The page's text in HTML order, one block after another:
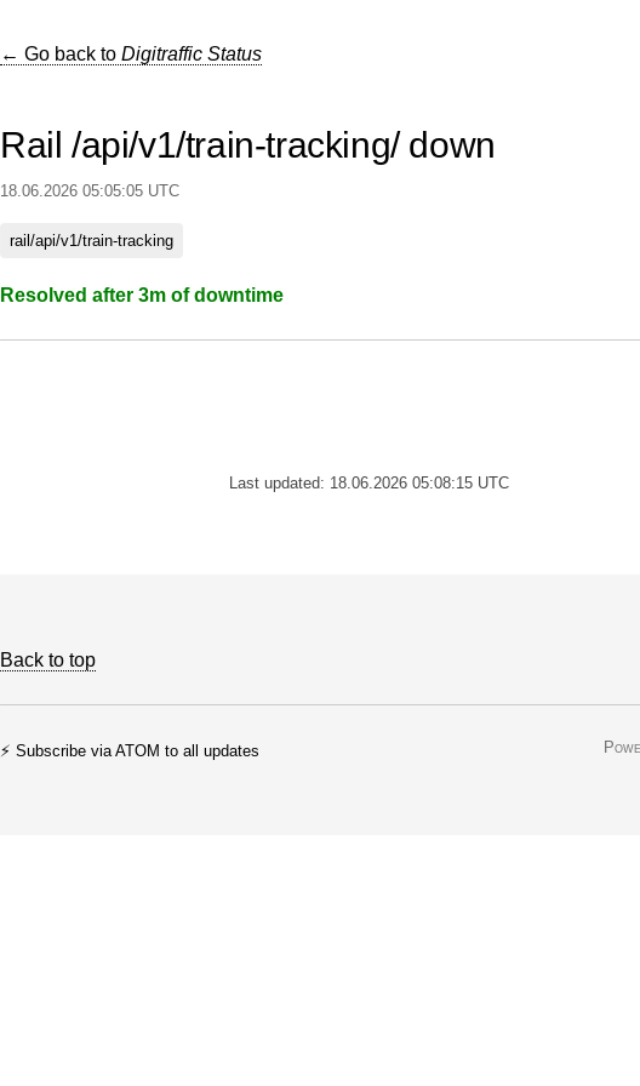
← Go back to Digitraffic Status
Rail /api/v1/train-tracking/ down
18.06.2026 05:05:05 UTC
rail/api/v1/train-tracking
Resolved after 3m of downtime
Last updated: 18.06.2026 05:08:15 UTC
Back to top
⚡ Subscribe via ATOM to all updates